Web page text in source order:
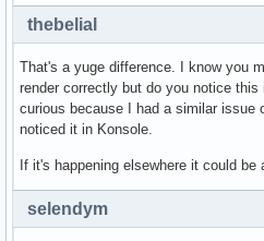
thebelial
That's a yuge difference. I know you
render correctly but do you notice
curious because I had a similar issue
noticed it in Konsole.
If it's happening elsewhere it could be
selendym